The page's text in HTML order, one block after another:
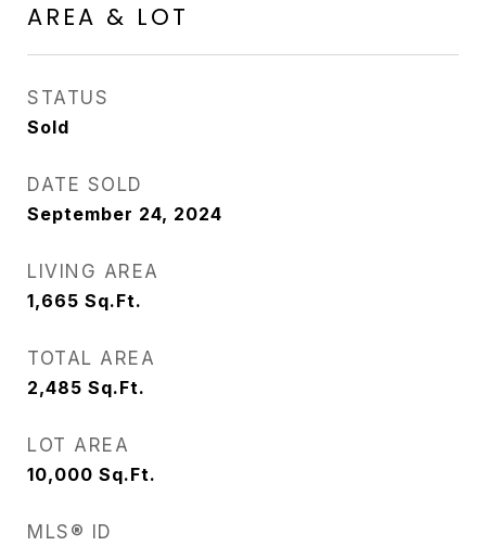
AREA & LOT
STATUS
Sold
DATE SOLD
September 24, 2024
LIVING AREA
1,665 Sq.Ft.
TOTAL AREA
2,485 Sq.Ft.
LOT AREA
10,000 Sq.Ft.
MLS® ID